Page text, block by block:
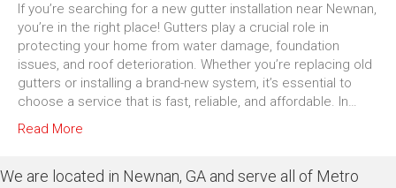
If you’re searching for a new gutter installation near Newnan,
you’re in the right place! Gutters play a crucial role in
protecting your home from water damage, foundation
issues, and roof deterioration. Whether you’re replacing old
gutters or installing a brand-new system, it’s essential to
choose a service that is fast, reliable, and affordable. In…
Read More
We are located in Newnan, GA and serve all of Metro